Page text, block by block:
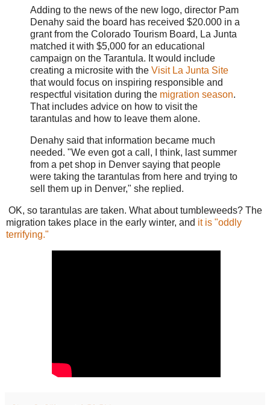
Adding to the news of the new logo, director Pam
Denahy said the board has received $20.000 in a
grant from the Colorado Tourism Board, La Junta
matched it with $5,000 for an educational
campaign on the Tarantula. It would include
creating a microsite with the Visit La Junta Site
that would focus on inspiring responsible and
respectful visitation during the migration season.
That includes advice on how to visit the
tarantulas and how to leave them alone.
Denahy said that information became much
needed. "We even got a call, I think, last summer
from a pet shop in Denver saying that people
were taking the tarantulas from here and trying to
sell them up in Denver," she replied.
OK, so tarantulas are taken. What about tumbleweeds? The
migration takes place in the early winter, and it is "oddly
terrifying."